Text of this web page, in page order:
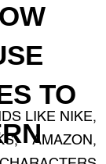
TO
LIKE NIKE,
AMAZON,